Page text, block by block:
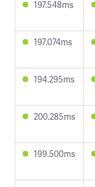
197.548ms
197.074ms
194.295ms
200.285ms
199.500ms